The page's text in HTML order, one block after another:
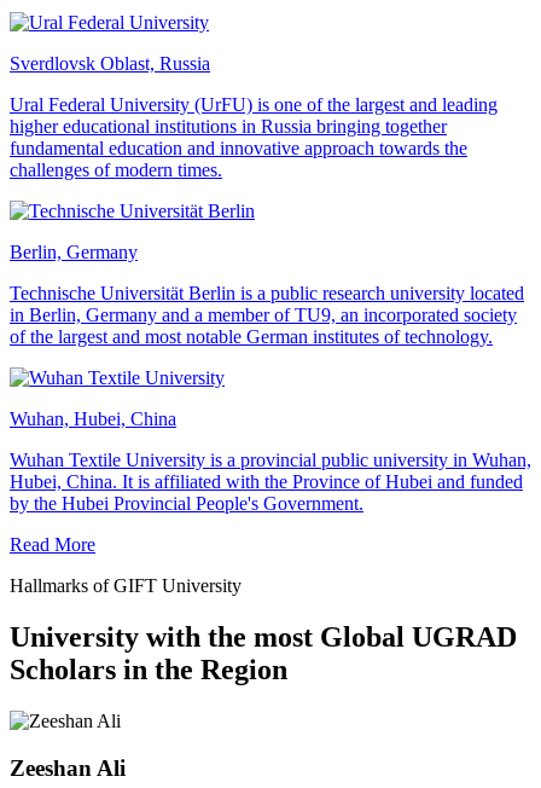
Sverdlovsk Oblast, Russia
Ural Federal University (UrFU) is one of the largest and leading
higher educational institutions in Russia bringing together
fundamental education and innovative approach towards the
challenges of modern times.
Berlin, Germany
Technische Universität Berlin is a public research university located
in Berlin, Germany and a member of TU9, an incorporated society
of the largest and most notable German institutes of technology.
Wuhan, Hubei, China
Wuhan Textile University is a provincial public university in Wuhan,
Hubei, China. It is affiliated with the Province of Hubei and funded
by the Hubei Provincial People's Government.
Read More
Hallmarks of GIFT University
University with the most Global UGRAD
Scholars in the Region
Zeeshan Ali